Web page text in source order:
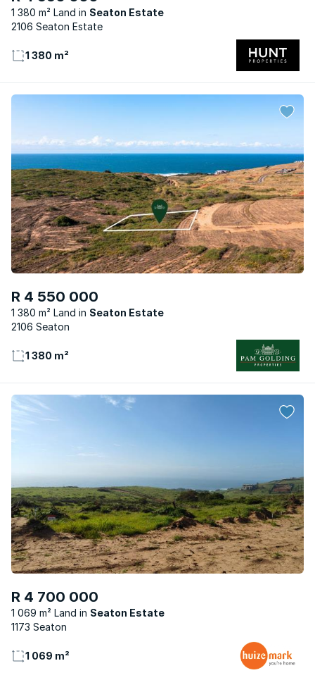
1 380 m² Land
Seaton Estate
2106 Seaton Estate
1 380 m²
R 4 550 000
1 380 m² Land
Seaton Estate
2106 Seaton
1 380 m²
R 4 700 000
1 069 m² Land
Seaton Estate
1173 Seaton
1 069 m²